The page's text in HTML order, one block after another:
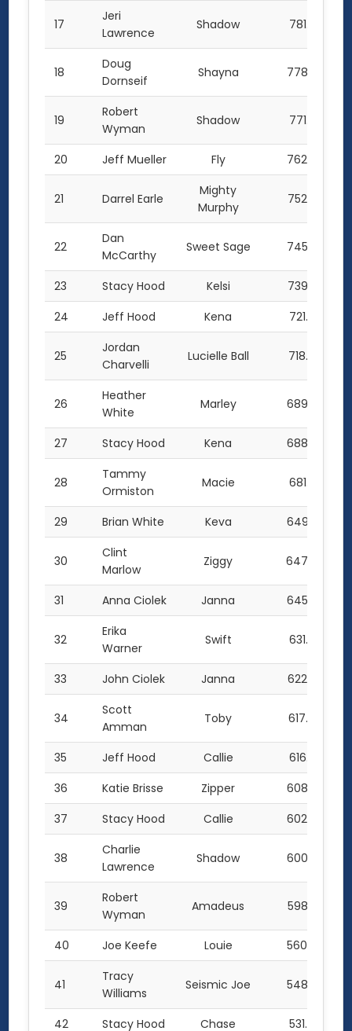
17
Jeri
Lawrence
Shadow 781.5
18
Doug
Dornseif
Shayna 778.0
19
Robert
Wyman
Shadow 771.5
20 Jeff Mueller Fly 762.0
21 Darrel Earle
Mighty
Murphy
752.0
22
Dan
McCarthy
Sweet Sage 745.5
23 Stacy Hood Kelsi
739.5
24
Jeff Hood Kena 721.5
25
Jordan
Charvelli
Lucielle Ball 718.0
26
Heather
White
Marley 689.5
27 Stacy Hood Kena 688.5
28
Tammy
Ormiston
Macie 681.5
29 Brian White Keva 649.5
30
Clint
Marlow
Ziggy 647.0
31 Anna Ciolek Janna 645.0
32
Erika
Warner
Swift 631.5
33 John Ciolek Janna 622.5
34
Scott
Amman
Toby 617.0
35 Jeff Hood Callie
616.5
36
Katie Brisse Zipper
608.0
37
Stacy Hood Callie 602.0
38
Charlie
Lawrence
Shadow 600.0
39
Robert
Wyman
Amadeus 598.5
40 Joe Keefe Louie 560.0
41
Tracy
Williams
Seismic Joe 548.0
42 Stacy Hood Chase 531.0